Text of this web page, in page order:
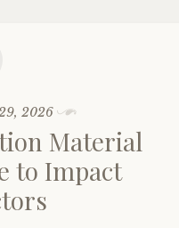
2026
Material
to Impact